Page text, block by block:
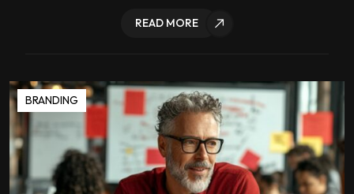
READ MORE
BRANDING